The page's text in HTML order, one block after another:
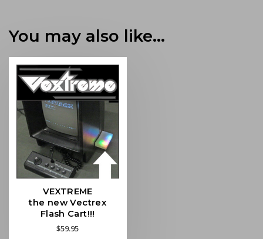
You may also like…
VEXTREME
the new Vectrex
Flash Cart!!!
$59.95